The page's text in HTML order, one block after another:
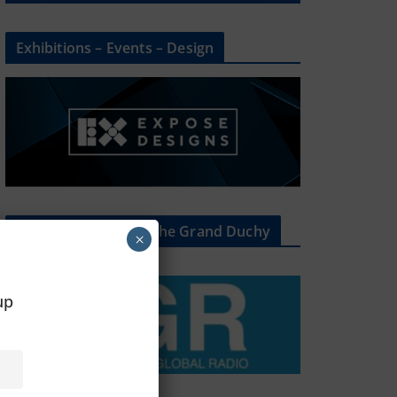
Exhibitions – Events – Design
The Radio Heart Of The Grand Duchy
×